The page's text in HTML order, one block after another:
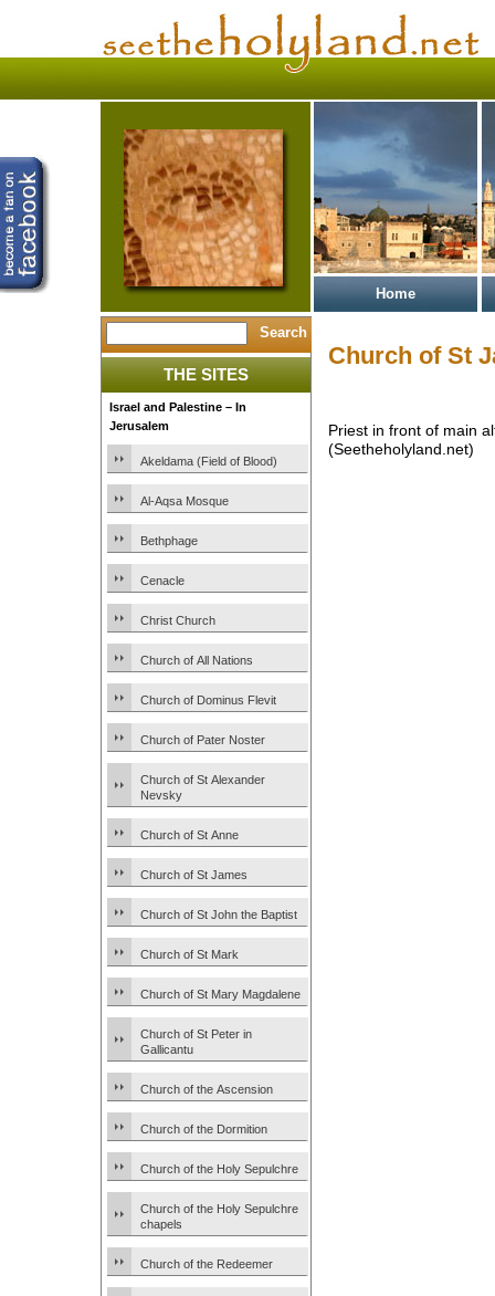
Home
THE SITES
Israel and Palestine – In
Jerusalem
Akeldama (Field of Blood)
Al-Aqsa Mosque
Bethphage
Cenacle
Christ Church
Church of All Nations
Church of Dominus Flevit
Church of Pater Noster
Church of St Alexander
Nevsky
Church of St Anne
Church of St James
Church of St John the Baptist
Church of St Mark
Church of St Mary Magdalene
Church of St Peter in
Gallicantu
Church of the Ascension
Church of the Dormition
Church of the Holy Sepulchre
Church of the Holy Sepulchre
chapels
Church of the Redeemer
Church of St
Priest in front of main
(Seetheholyland.net)